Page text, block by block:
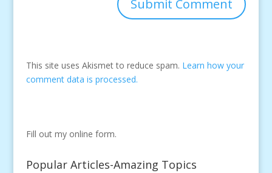
This site uses Akismet to reduce spam. Learn how your
comment data is processed.
Fill out my online form.
Popular Articles-Amazing Topics